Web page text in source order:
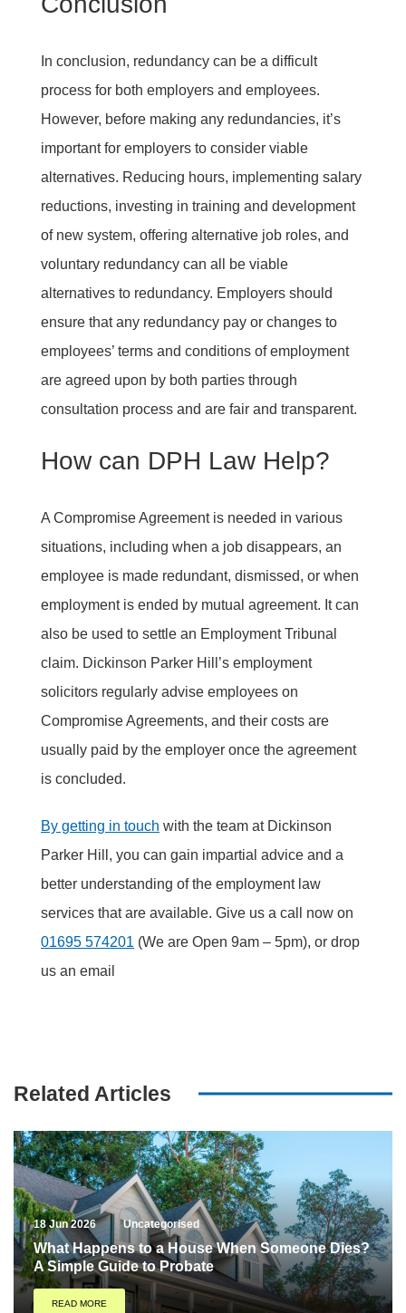
In conclusion, redundancy can be a difficult
process for both employers and employees.
However, before making any redundancies, it’s
important for employers to consider viable
alternatives. Reducing hours, implementing salary
reductions, investing in training and development
of new system, offering alternative job roles, and
voluntary redundancy can all be viable
alternatives to redundancy. Employers should
ensure that any redundancy pay or changes to
employees’ terms and conditions of employment
are agreed upon by both parties through
consultation process and are fair and transparent.
How can DPH Law Help?
A Compromise Agreement is needed in various
situations, including when a job disappears, an
employee is made redundant, dismissed, or when
employment is ended by mutual agreement. It can
also be used to settle an Employment Tribunal
claim. Dickinson Parker Hill’s employment
solicitors regularly advise employees on
Compromise Agreements, and their costs are
usually paid by the employer once the agreement
is concluded.
By getting in touch with the team at Dickinson
Parker Hill, you can gain impartial advice and a
better understanding of the employment law
services that are available. Give us a call now on
01695 574201 (We are Open 9am – 5pm), or drop
us an email
Related Articles
18 Jun 2026 Uncategorised
What Happens to a House When Someone Dies?
A Simple Guide to Probate
READ MORE